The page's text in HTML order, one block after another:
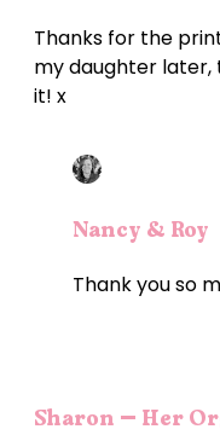
Thanks for the
my daughter later,
it! x
Nancy & Roy
Thank you so
Sharon – Her